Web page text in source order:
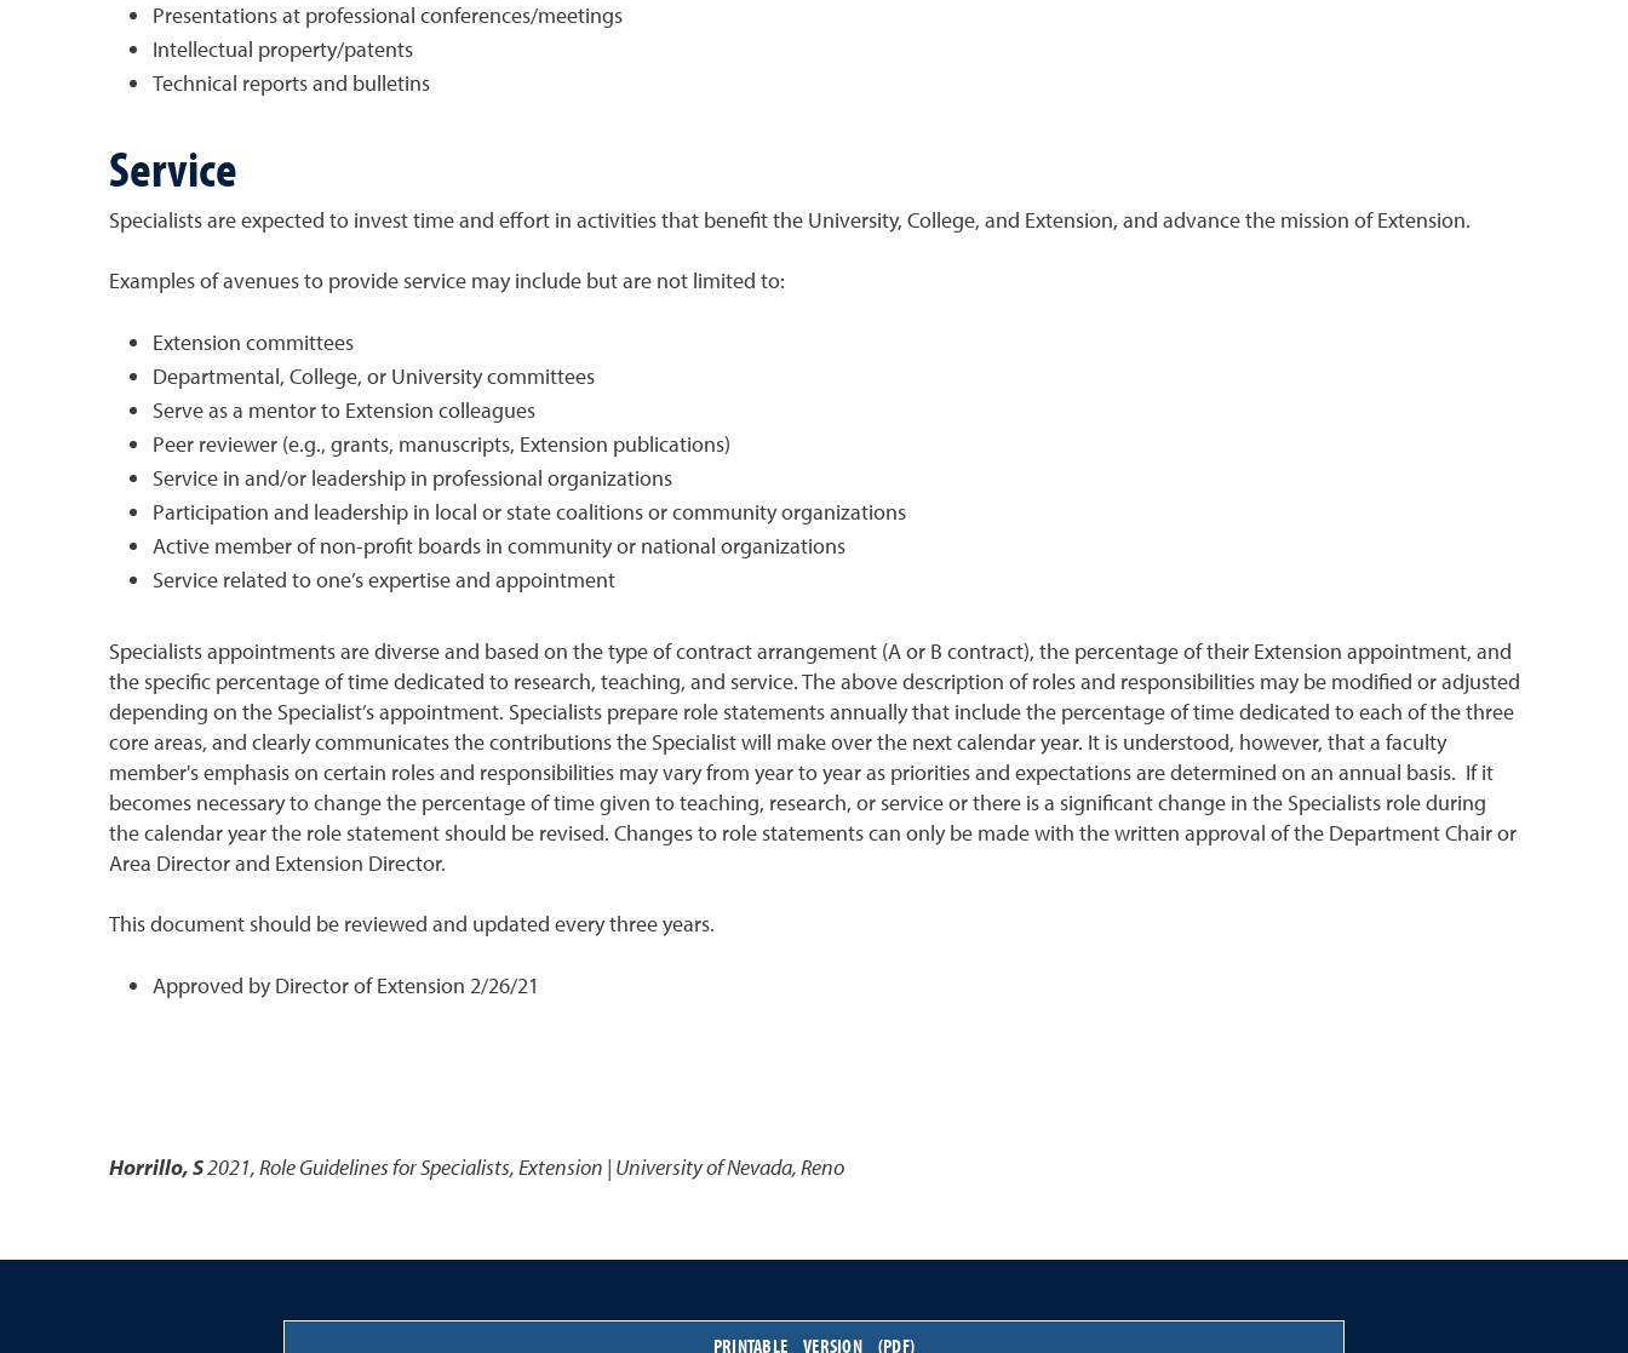
Presentations at professional conferences/meetings
Intellectual property/patents
Technical reports and bulletins
Service
Specialists are expected to invest time and effort in activities that benefit the University, College, and Extension, and advance the mission of Extension.
Examples of avenues to provide service may include but are not limited to:
Extension committees
Departmental, College, or University committees
Serve as a mentor to Extension colleagues
Peer reviewer (e.g., grants, manuscripts, Extension publications)
Service in and/or leadership in professional organizations
Participation and leadership in local or state coalitions or community organizations
Active member of non-profit boards in community or national organizations
Service related to one’s expertise and appointment
Specialists appointments are diverse and based on the type of contract arrangement (A or B contract), the percentage of their Extension appointment, and
the specific percentage of time dedicated to research, teaching, and service. The above description of roles and responsibilities may be modified or adjusted
depending on the Specialist’s appointment. Specialists prepare role statements annually that include the percentage of time dedicated to each of the three
core areas, and clearly communicates the contributions the Specialist will make over the next calendar year. It is understood, however, that a faculty
member's emphasis on certain roles and responsibilities may vary from year to year as priorities and expectations are determined on an annual basis. If it
becomes necessary to change the percentage of time given to teaching, research, or service or there is a significant change in the Specialists role during
the calendar year the role statement should be revised. Changes to role statements can only be made with the written approval of the Department Chair or
Area Director and Extension Director.
This document should be reviewed and updated every three years.
Approved by Director of Extension 2/26/21
Horrillo, S2021,Role Guidelines for Specialists,Extension | University of Nevada, Reno
PRINTABLE VERSION (PDF)